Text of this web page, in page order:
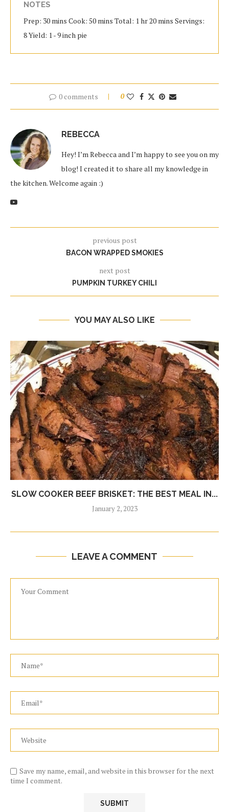
NOTES
Prep: 30 mins Cook: 50 mins Total: 1 hr 20 mins Servings:
8 Yield: 1 - 9 inch pie
0 comments 0
REBECCA
Hey! I’m Rebecca and I’m happy to see you on my
blog! I created it to share all my knowledge in
the kitchen. Welcome again :)
previous post
BACON WRAPPED SMOKIES
next post
PUMPKIN TURKEY CHILI
YOU MAY ALSO LIKE
SLOW COOKER BEEF BRISKET: THE BEST MEAL IN...
January 2, 2023
LEAVE A COMMENT
Save my name, email, and website in this browser for the next
time I comment.